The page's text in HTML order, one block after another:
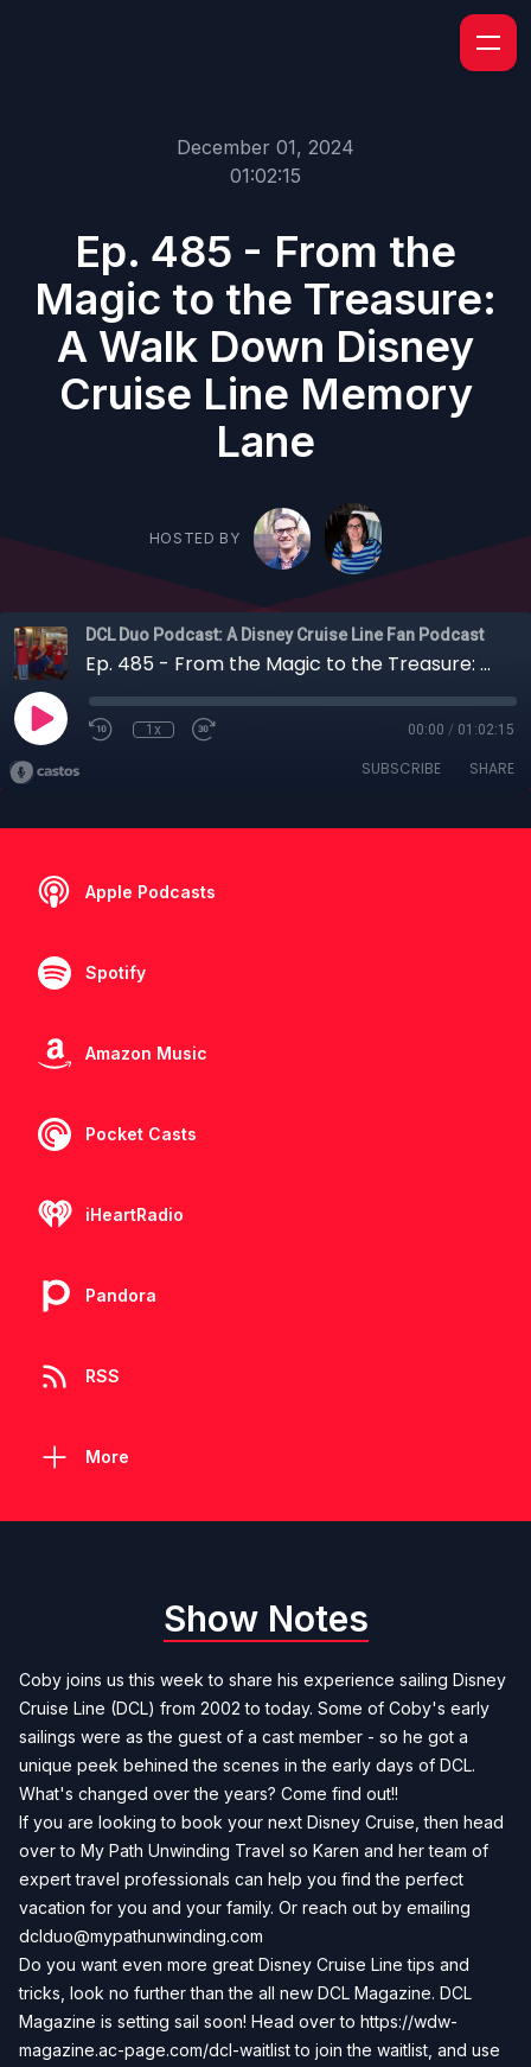
December 01, 2024
01:02:15
Ep. 485 - From the
Magic to the Treasure:
A Walk Down Disney
Cruise Line Memory
Lane
HOSTED BY
DCL Duo Podcast: A Disney Cruise Line Fan Podcast
Ep. 485 - From the Magic to the Treasure: A Walk Down Disney Cruise Line Memory Lane
1x 00:00 / 01:02:15
SUBSCRIBE SHARE
Apple Podcasts
Spotify
Amazon Music
Pocket Casts
iHeartRadio
Pandora
RSS
More
Show Notes
Coby joins us this week to share his experience sailing Disney
Cruise Line (DCL) from 2002 to today. Some of Coby's early
sailings were as the guest of a cast member - so he got a
unique peek behined the scenes in the early days of DCL.
What's changed over the years? Come find out!!
If you are looking to book your next Disney Cruise, then head
over to My Path Unwinding Travel so Karen and her team of
expert travel professionals can help you find the perfect
vacation for you and your family. Or reach out by emailing
dclduo@mypathunwinding.com
Do you want even more great Disney Cruise Line tips and
tricks, look no further than the all new DCL Magazine. DCL
Magazine is setting sail soon! Head over to https://wdw-
magazine.ac-page.com/dcl-waitlistto join the waitlist, and use